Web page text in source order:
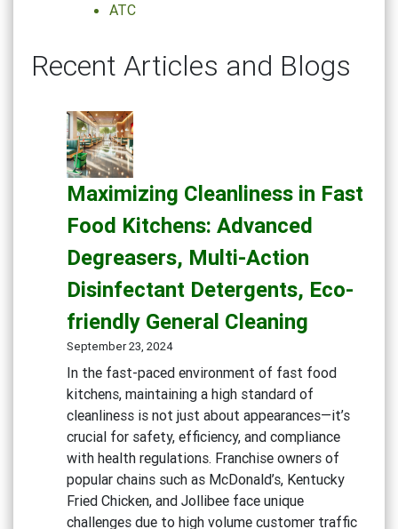
ATC
Recent Articles and Blogs
Maximizing Cleanliness in Fast
Food Kitchens: Advanced
Degreasers, Multi-Action
Disinfectant Detergents, Eco-
friendly General Cleaning
September 23, 2024
In the fast-paced environment of fast food
kitchens, maintaining a high standard of
cleanliness is not just about appearances—it’s
crucial for safety, efficiency, and compliance
with health regulations. Franchise owners of
popular chains such as McDonald’s, Kentucky
Fried Chicken, and Jollibee face unique
challenges due to high volume customer traffic